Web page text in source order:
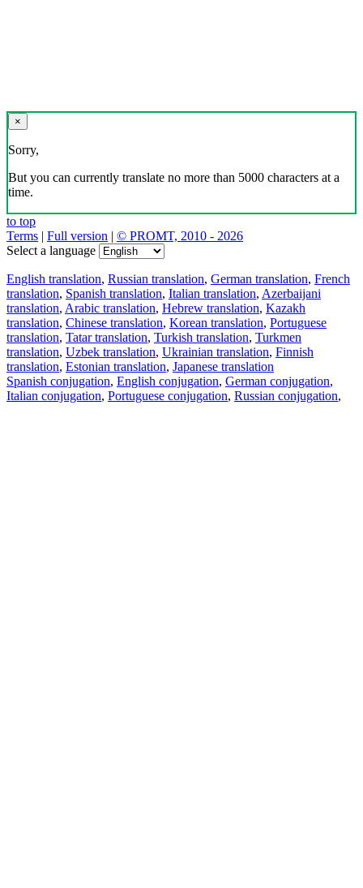
×
Sorry,
But you can currently translate no more than 5000 characters at a
time.
to top
Terms | Full version | © PROMT, 2010 - 2026
Select a language
English translation, Russian translation, German translation, French
translation, Spanish translation, Italian translation, Azerbaijani
translation, Arabic translation, Hebrew translation, Kazakh
translation, Chinese translation, Korean translation, Portuguese
translation, Tatar translation, Turkish translation, Turkmen
translation, Uzbek translation, Ukrainian translation, Finnish
translation, Estonian translation, Japanese translation
Spanish conjugation, English conjugation, German conjugation,
Italian conjugation, Portuguese conjugation, Russian conjugation,